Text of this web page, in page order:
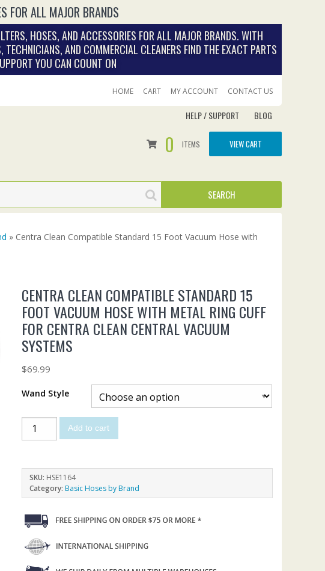
FOR ALL MAJOR BRANDS
HOSES, AND ACCESSORIES FOR ALL MAJOR BRANDS. WITH
AND COMMERCIAL CLEANERS FIND THE EXACT PARTS
YOU CAN COUNT ON
HOME CART MY ACCOUNT CONTACT US
HELP / SUPPORT BLOG
0 ITEMS VIEW CART
» Centra Clean Compatible Standard 15 Foot Vacuum Hose with
CENTRA CLEAN COMPATIBLE STANDARD 15
FOOT VACUUM HOSE WITH METAL RING CUFF
FOR CENTRA CLEAN CENTRAL VACUUM
SYSTEMS
$69.99
Wand Style
Add to cart
SKU: HSE1164
Category:Basic Hoses by Brand